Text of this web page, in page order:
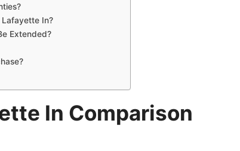
Lafayette In?
Extended?
In Comparison